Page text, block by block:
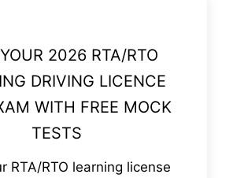
2026 RTA/RTO
DRIVING LICENCE
WITH FREE MOCK
TESTS
RTA/RTO learning license